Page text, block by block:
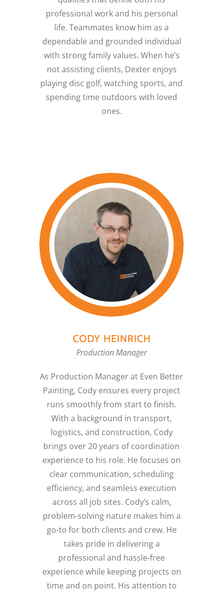
professional work and his personal
life. Teammates know him as a
dependable and grounded individual
with strong family values. When he’s
not assisting clients, Dexter enjoys
playing disc golf, watching sports, and
spending time outdoors with loved
ones.
CODY HEINRICH
Production Manager
As Production Manager at Even Better
Painting, Cody ensures every project
runs smoothly from start to finish.
With a background in transport,
logistics, and construction, Cody
brings over 20 years of coordination
experience to his role. He focuses on
clear communication, scheduling
efficiency, and seamless execution
across all job sites. Cody’s calm,
problem-solving nature makes him a
go-to for both clients and crew. He
takes pride in delivering a
professional and hassle-free
experience while keeping projects on
time and on point. His attention to